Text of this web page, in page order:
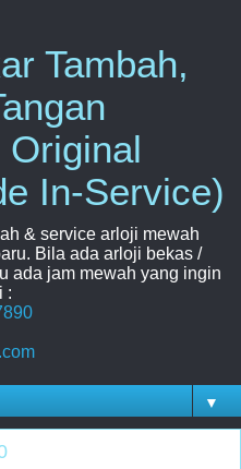
Tambah,
Original
In-Service)
& service arloji mewah
Bila ada arloji bekas /
ada jam mewah yang ingin
:
▼